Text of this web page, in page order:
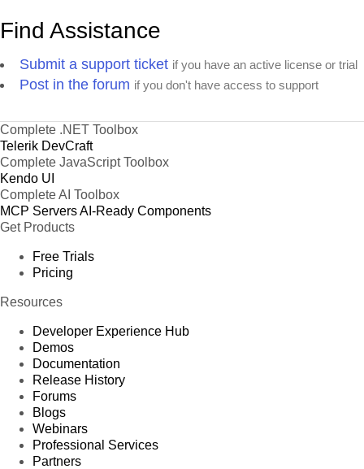
Find Assistance
Submit a support ticket if you have an active license or trial
Post in the forum if you don't have access to support
Complete .NET Toolbox
Telerik DevCraft
Complete JavaScript Toolbox
Kendo UI
Complete AI Toolbox
MCP ServersAI-Ready Components
Get Products
Free Trials
Pricing
Resources
Developer Experience Hub
Demos
Documentation
Release History
Forums
Blogs
Webinars
Professional Services
Partners